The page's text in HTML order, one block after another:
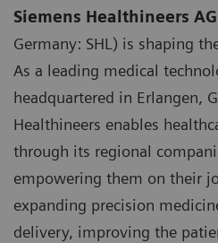
Siemens Healthineers AG
Germany: SHL) is shaping
As a leading medical
headquartered in Erlangen,
Healthineers enables
through its regional
empowering them on their
expanding precision
delivery, improving the